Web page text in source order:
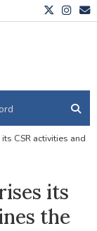
CSR activities and
its
the